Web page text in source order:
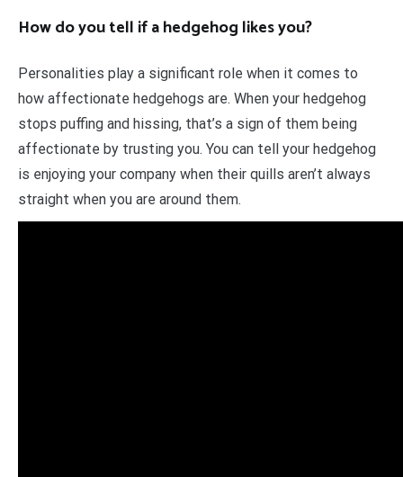
How do you tell if a hedgehog likes you?
Personalities play a significant role when it comes to
how affectionate hedgehogs are. When your hedgehog
stops puffing and hissing, that’s a sign of them being
affectionate by trusting you. You can tell your hedgehog
is enjoying your company when their quills aren’t always
straight when you are around them.